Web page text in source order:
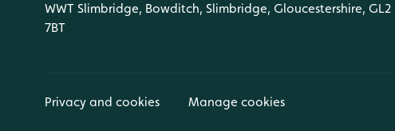
WWT Slimbridge, Bowditch, Slimbridge, Gloucestershire, GL2
7BT
Privacy and cookies Manage cookies